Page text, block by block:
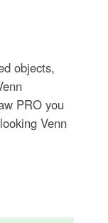
objects,
PRO you
Venn